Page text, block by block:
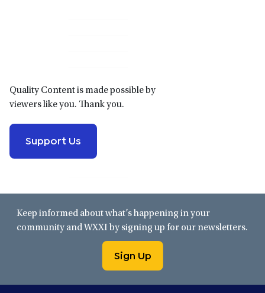
Quality Content is made possible by
viewers like you. Thank you.
Support Us
Keep informed about what’s happening in your
community and WXXI by signing up for our newsletters.
Sign Up